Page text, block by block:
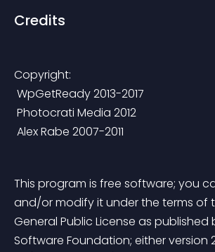
Credits
Copyright:
WpGetReady 2013-2017
Photocrati Media 2012
Alex Rabe 2007-2011
This program is free software; you
and/or modify it under the terms of
General Public License as published
Software Foundation; either version